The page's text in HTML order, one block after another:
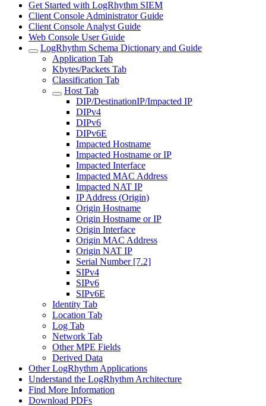
Get Started with LogRhythm SIEM
Client Console Administrator Guide
Client Console Analyst Guide
Web Console User Guide
LogRhythm Schema Dictionary and Guide
Application Tab
Kbytes/Packets Tab
Classification Tab
Host Tab
DIP/DestinationIP/Impacted IP
DIPv4
DIPv6
DIPv6E
Impacted Hostname
Impacted Hostname or IP
Impacted Interface
Impacted MAC Address
Impacted NAT IP
IP Address (Origin)
Origin Hostname
Origin Hostname or IP
Origin Interface
Origin MAC Address
Origin NAT IP
Serial Number [7.2]
SIPv4
SIPv6
SIPv6E
Identity Tab
Location Tab
Log Tab
Network Tab
Other MPE Fields
Derived Data
Other LogRhythm Applications
Understand the LogRhythm Architecture
Find More Information
Download PDFs